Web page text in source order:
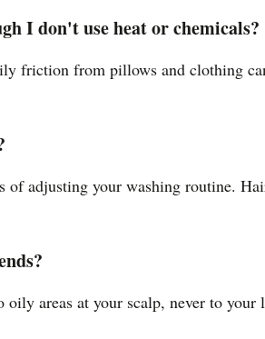
I don't use heat or chemicals?
friction from pillows and clothing
adjusting your washing routine.
areas at your scalp, never to